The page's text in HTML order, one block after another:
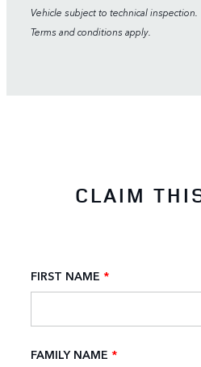
Vehicle subject to technical inspection.
Terms and conditions apply.
CLAIM
FIRST NAME *
FAMILY NAME *